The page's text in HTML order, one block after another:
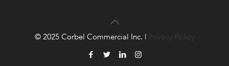
© 2025 Corbel Commercial Inc. | Privacy Policy